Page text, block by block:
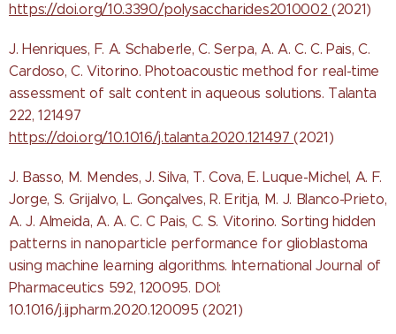
https://doi.org/10.3390/polysaccharides2010002 (2021)
J. Henriques, F. A. Schaberle, C. Serpa, A. A. C. C. Pais, C.
Cardoso, C. Vitorino. Photoacoustic method for real-time
assessment of salt content in aqueous solutions. Talanta
222, 121497
https://doi.org/10.1016/j.talanta.2020.121497(2021)
J. Basso, M. Mendes, J. Silva, T. Cova, E. Luque-Michel, A. F.
Jorge, S. Grijalvo, L. Gonçalves, R. Eritja, M. J. Blanco-Prieto,
A. J. Almeida, A. A. C. C Pais, C. S. Vitorino. Sorting hidden
patterns in nanoparticle performance for glioblastoma
using machine learning algorithms. International Journal of
Pharmaceutics 592, 120095. DOI:
10.1016/j.ijpharm.2020.120095 (2021)